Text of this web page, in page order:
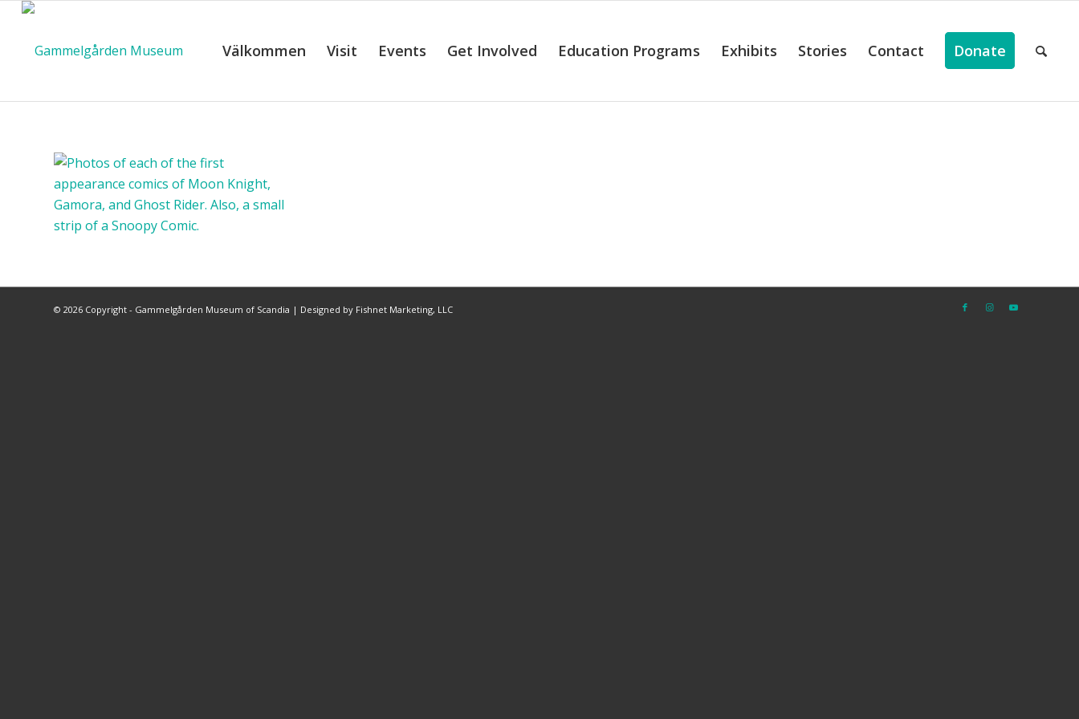
Välkommen Visit Events Get Involved Education Programs Exhibits Stories Contact Donate
© 2026 Copyright - Gammelgården Museum of Scandia | Designed by Fishnet Marketing, LLC